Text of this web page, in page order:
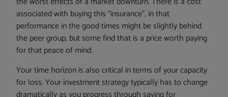
associated with buying this “insurance”, in that
performance in the good times might be slightly behind
the peer group, but some find that is a price worth paying
for that peace of mind.
Your time horizon is also critical in terms of your capacity
for loss. Your investment strategy typically has to change